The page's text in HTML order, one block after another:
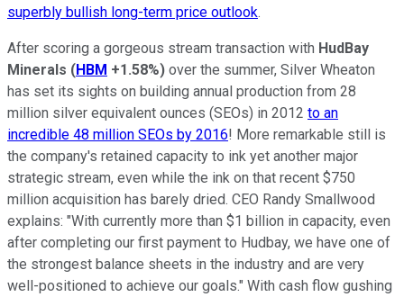
superbly bullish long-term price outlook.
After scoring a gorgeous stream transaction with HudBay
Minerals (HBM +1.58%) over the summer, Silver Wheaton
has set its sights on building annual production from 28
million silver equivalent ounces (SEOs) in 2012 to an
incredible 48 million SEOs by 2016! More remarkable still is
the company's retained capacity to ink yet another major
strategic stream, even while the ink on that recent $750
million acquisition has barely dried. CEO Randy Smallwood
explains: "With currently more than $1 billion in capacity, even
after completing our first payment to Hudbay, we have one of
the strongest balance sheets in the industry and are very
well-positioned to achieve our goals." With cash flow gushing